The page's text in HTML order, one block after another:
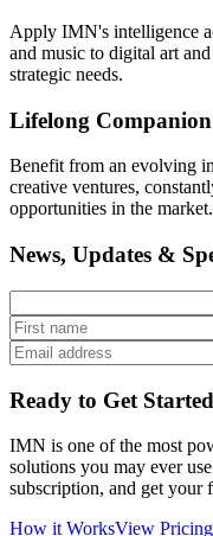
Apply IMN's intelligence
and music to digital art
strategic needs.
Lifelong Companion
Benefit from an evolving
creative ventures,
opportunities in the market.
News, Updates &
Ready to Get
IMN is one of the most
solutions you may ever
subscription, and get your
How it WorksView Pricing